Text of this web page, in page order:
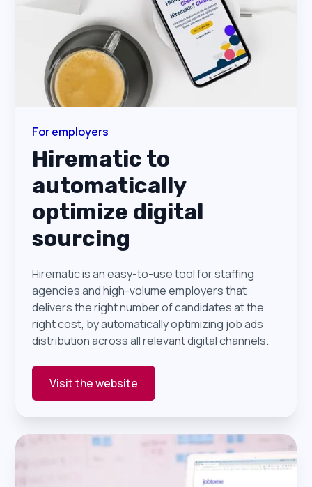
For employers
Hirematic to
automatically
optimize digital
sourcing
Hirematic is an easy-to-use tool for staffing
agencies and high-volume employers that
delivers the right number of candidates at the
right cost, by automatically optimizing job ads
distribution across all relevant digital channels.
Visit the website